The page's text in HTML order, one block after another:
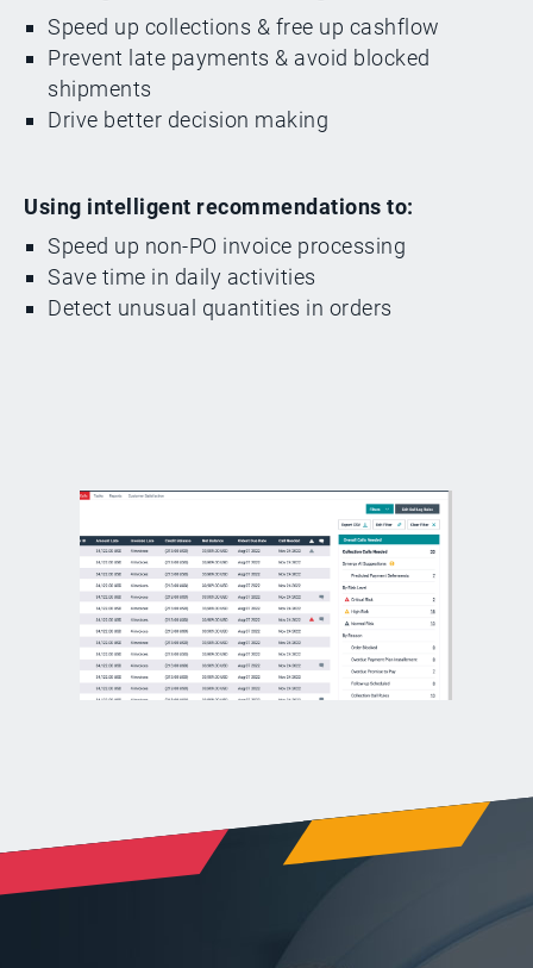
Speed up collections & free up cashflow
Prevent late payments & avoid blocked
shipments
Drive better decision making
Using intelligent recommendations to:
Speed up non-PO invoice processing
Save time in daily activities
Detect unusual quantities in orders